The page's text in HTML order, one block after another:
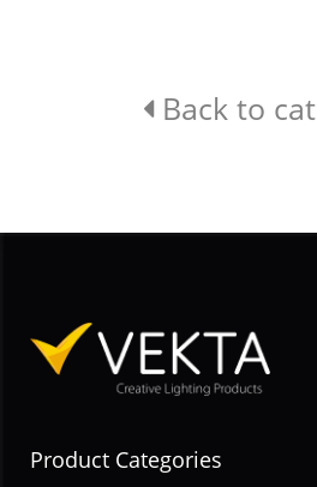
Back to
Product Categories